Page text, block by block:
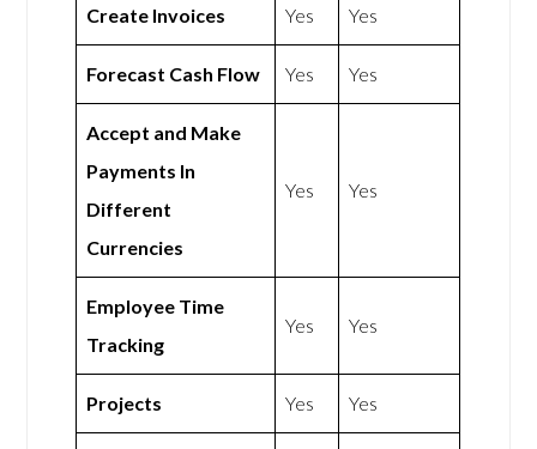
Create Invoices Yes Yes
Forecast Cash Flow Yes Yes
Accept and Make
Payments In
Different
Currencies
Yes Yes
Employee Time
Tracking
Yes Yes
Projects Yes Yes